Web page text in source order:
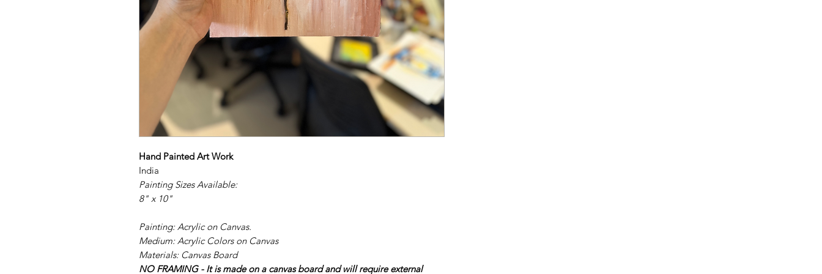
Hand Painted Art Work
India
Painting Sizes Available:
8" x 10"
Painting: Acrylic on Canvas.
Medium: Acrylic Colors on Canvas
Materials: Canvas Board
NO FRAMING - It is made on a canvas board and will require external